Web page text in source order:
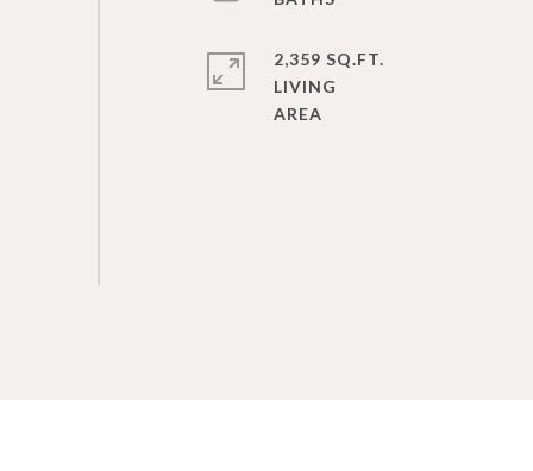
2,359 SQ.FT.
LIVING